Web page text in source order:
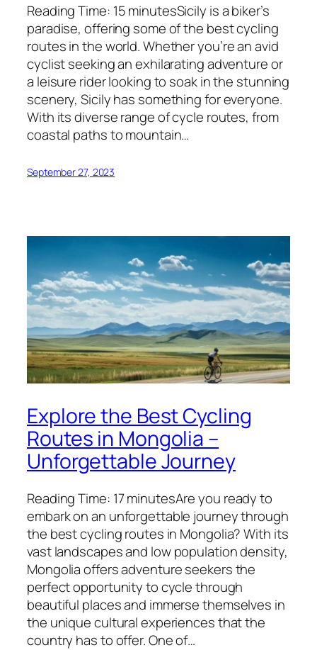
Reading Time: 15 minutesSicily is a biker’s
paradise, offering some of the best cycling
routes in the world. Whether you’re an avid
cyclist seeking an exhilarating adventure or
a leisure rider looking to soak in the stunning
scenery, Sicily has something for everyone.
With its diverse range of cycle routes, from
coastal paths to mountain…
September 27, 2023
Explore the Best Cycling
Routes in Mongolia –
Unforgettable Journey
Reading Time: 17 minutesAre you ready to
embark on an unforgettable journey through
the best cycling routes in Mongolia? With its
vast landscapes and low population density,
Mongolia offers adventure seekers the
perfect opportunity to cycle through
beautiful places and immerse themselves in
the unique cultural experiences that the
country has to offer. One of…